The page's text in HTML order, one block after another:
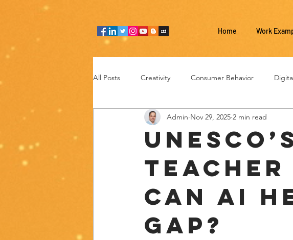
Home Work
All Posts Creativity Consumer Behavior
Team thinking Industries Social Media
Entrepreneurship Technology
Can AI
Gap?
Admin Nov 29, 2025 2 min read